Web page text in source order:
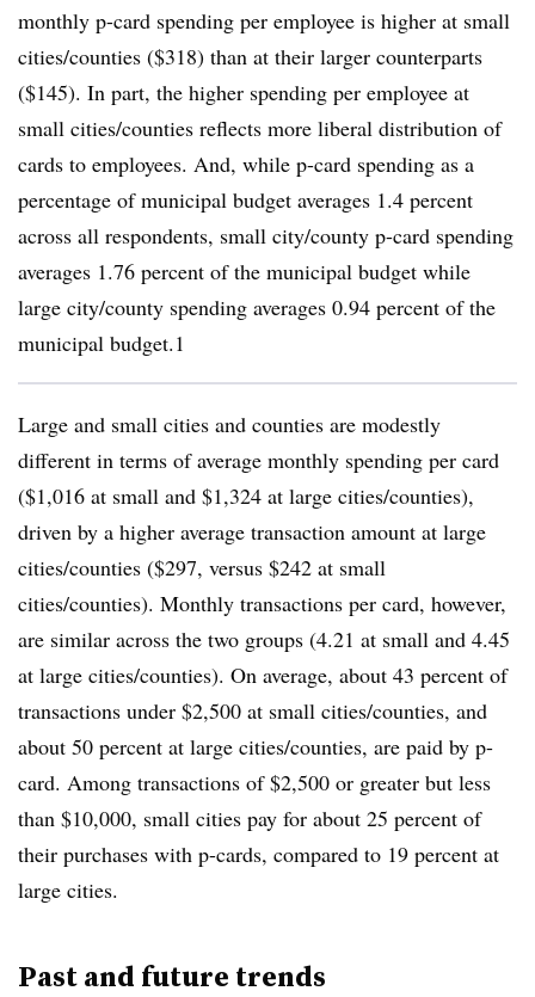
monthly p-card spending per employee is higher at small
cities/counties ($318) than at their larger counterparts
($145). In part, the higher spending per employee at
small cities/counties reflects more liberal distribution of
cards to employees. And, while p-card spending as a
percentage of municipal budget averages 1.4 percent
across all respondents, small city/county p-card spending
averages 1.76 percent of the municipal budget while
large city/county spending averages 0.94 percent of the
municipal budget.1
Large and small cities and counties are modestly
different in terms of average monthly spending per card
($1,016 at small and $1,324 at large cities/counties),
driven by a higher average transaction amount at large
cities/counties ($297, versus $242 at small
cities/counties). Monthly transactions per card, however,
are similar across the two groups (4.21 at small and 4.45
at large cities/counties). On average, about 43 percent of
transactions under $2,500 at small cities/counties, and
about 50 percent at large cities/counties, are paid by p-
card. Among transactions of $2,500 or greater but less
than $10,000, small cities pay for about 25 percent of
their purchases with p-cards, compared to 19 percent at
large cities.
Past and future trends